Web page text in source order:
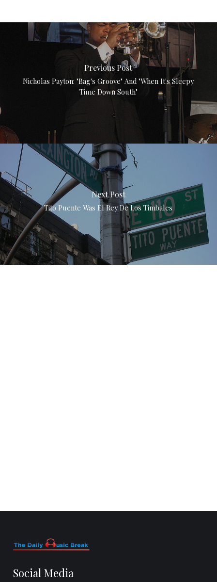
Previous Post
Nicholas Payton: "Bag's Groove" And "When It's Sleepy
Time Down South"
Next Post
Tito Puente Was El Rey De Los Timbales
Social Media